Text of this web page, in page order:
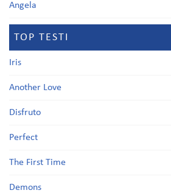
Angela
TOP TESTI
Iris
Another Love
Disfruto
Perfect
The First Time
Demons